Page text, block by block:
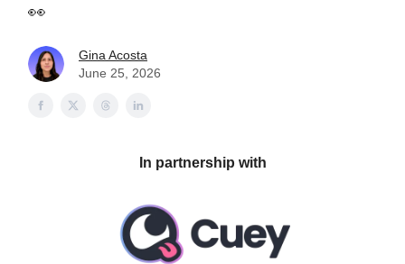
👀
Gina Acosta
June 25, 2026
In partnership with